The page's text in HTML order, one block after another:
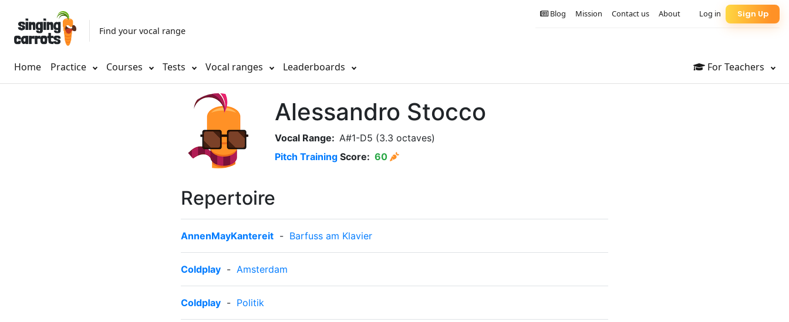
Find your vocal range
Home Practice Courses Tests Vocal ranges Leaderboards For Teachers
Sign Up
Log in
About
Contact us
Mission
Blog
Alessandro Stocco
Vocal Range: A#1-D5 (3.3 octaves)
Pitch Training Score: 60
Repertoire
AnnenMayKantereit - Barfuss am Klavier
Coldplay - Amsterdam
Coldplay - Politik